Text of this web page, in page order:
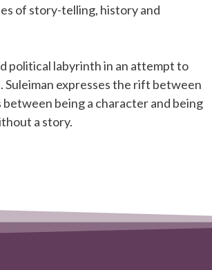
of story-telling, history and
political labyrinth in an attempt to
expresses the rift between
being a character and being
a story.